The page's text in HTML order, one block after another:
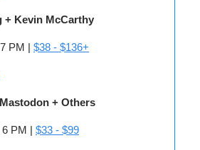
+ Kevin McCarthy
PM | $38 - $136+
+ Others
PM | $33 - $99